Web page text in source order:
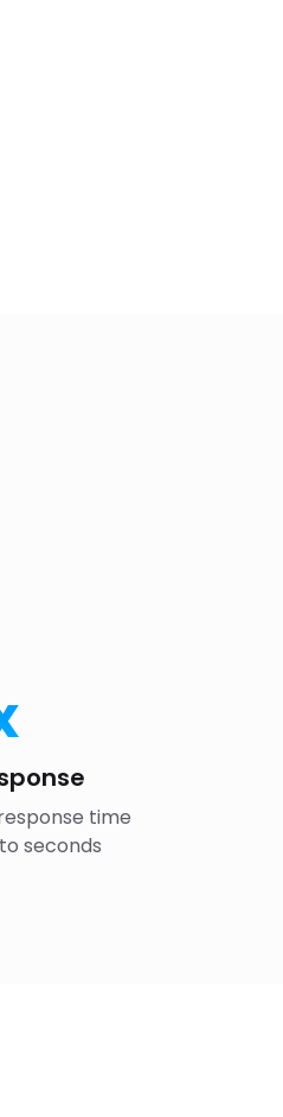
time
seconds